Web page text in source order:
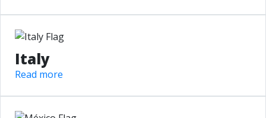
Italy
Read more